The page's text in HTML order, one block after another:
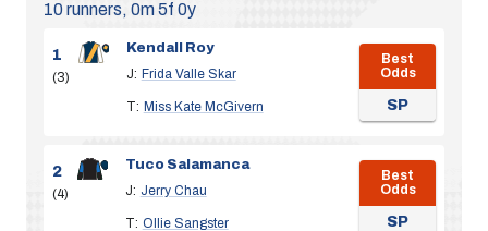
10 runners, 0m 5f 0y
1
(3)
Kendall Roy
J: Frida Valle Skar
T: Miss Kate McGivern
Best
Odds
SP
2
(4)
Tuco Salamanca
J: Jerry Chau
T: Ollie Sangster
Best
Odds
SP